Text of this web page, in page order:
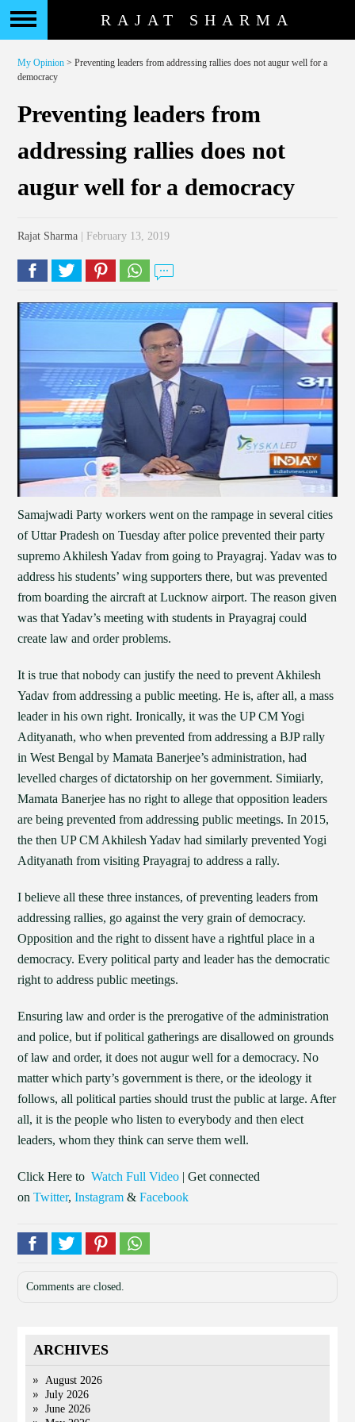
RAJAT SHARMA
My Opinion > Preventing leaders from addressing rallies does not augur well for a
democracy
Preventing leaders from
addressing rallies does not
augur well for a democracy
Rajat Sharma | February 13, 2019
Samajwadi Party workers went on the rampage in several cities
of Uttar Pradesh on Tuesday after police prevented their party
supremo Akhilesh Yadav from going to Prayagraj. Yadav was to
address his students’ wing supporters there, but was prevented
from boarding the aircraft at Lucknow airport. The reason given
was that Yadav’s meeting with students in Prayagraj could
create law and order problems.
It is true that nobody can justify the need to prevent Akhilesh
Yadav from addressing a public meeting. He is, after all, a mass
leader in his own right. Ironically, it was the UP CM Yogi
Adityanath, who when prevented from addressing a BJP rally
in West Bengal by Mamata Banerjee’s administration, had
levelled charges of dictatorship on her government. Simiiarly,
Mamata Banerjee has no right to allege that opposition leaders
are being prevented from addressing public meetings. In 2015,
the then UP CM Akhilesh Yadav had similarly prevented Yogi
Adityanath from visiting Prayagraj to address a rally.
I believe all these three instances, of preventing leaders from
addressing rallies, go against the very grain of democracy.
Opposition and the right to dissent have a rightful place in a
democracy. Every political party and leader has the democratic
right to address public meetings.
Ensuring law and order is the prerogative of the administration
and police, but if political gatherings are disallowed on grounds
of law and order, it does not augur well for a democracy. No
matter which party’s government is there, or the ideology it
follows, all political parties should trust the public at large. After
all, it is the people who listen to everybody and then elect
leaders, whom they think can serve them well.
Click Here to Watch Full Video | Get connected
onTwitter,Instagram &Facebook
Comments are closed.
ARCHIVES
August 2026
July 2026
June 2026